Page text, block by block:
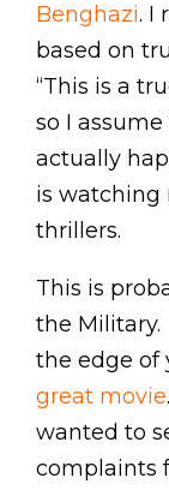
Benghazi. I
based on
“This is a
so I
actually
is watching
thrillers.
This is
the
the edge of
great movie
wanted to
complaints